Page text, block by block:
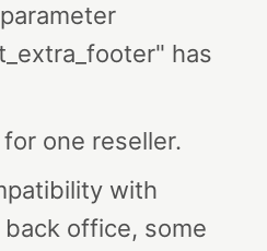
has
one reseller.
with
back office, some